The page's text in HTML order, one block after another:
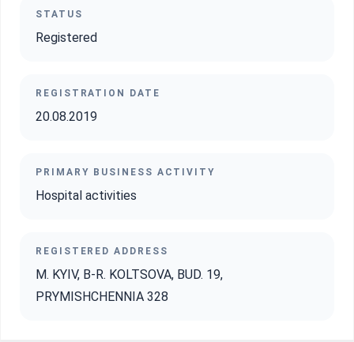
STATUS
Registered
REGISTRATION DATE
20.08.2019
PRIMARY BUSINESS ACTIVITY
Hospital activities
REGISTERED ADDRESS
M. KYIV, B-R. KOLTSOVA, BUD. 19,
PRYMISHCHENNIA 328